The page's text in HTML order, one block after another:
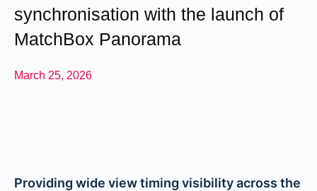
synchronisation with the launch of
MatchBox Panorama
March 25, 2026
Providing wide view timing visibility across the